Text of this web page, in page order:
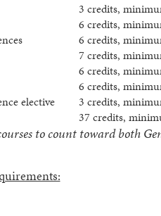
3 credits,
6 credits,
6 credits,
7 credits,
6 credits,
6 credits,
elective
3 credits,
37 credits,
to count toward both